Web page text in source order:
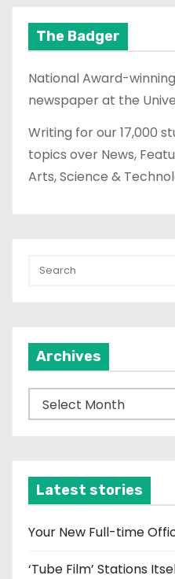
t
s
p
a
g
o
n
The Badger
National Award-
newspaper at the
Writing for our 17,000
topics over News,
Arts, Science &
Archives
r
v
e
Latest stories
Your New Full-time
‘Tube Film’ Stations